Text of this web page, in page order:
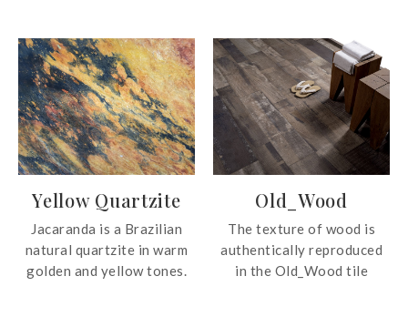
sophistication into the
spaces we inhabit. Inspired
by Europe’s historic
Carboniferous limestones,
this tile collection
captures the elegance of a
deep, organic dark hue with
a profound and authentic
your interior space.
Yellow Quartzite
Jacaranda is a Brazilian
natural quartzite in warm
golden and yellow tones.
Old_Wood
The texture of wood is
authentically reproduced
in the Old_Wood tile